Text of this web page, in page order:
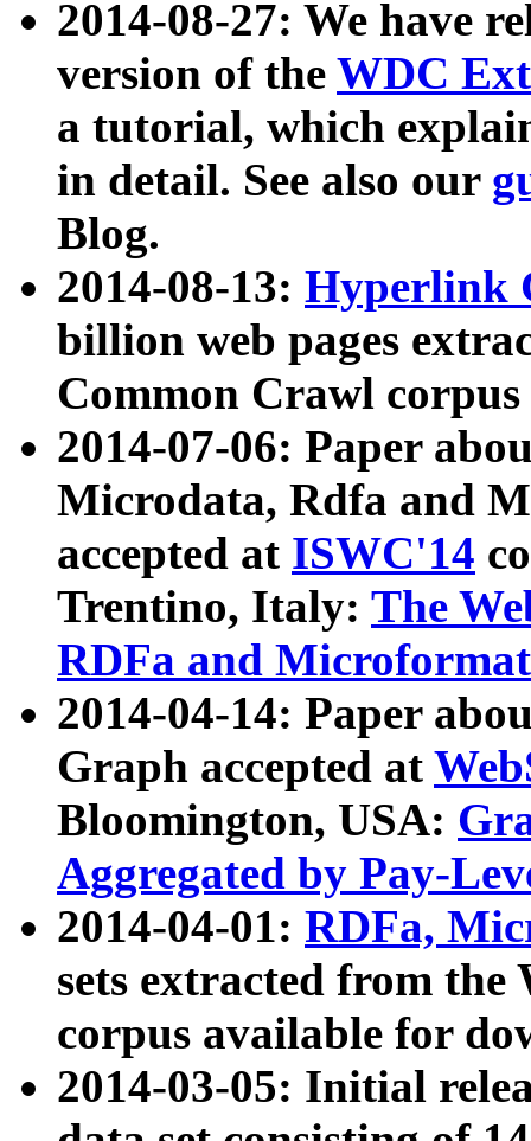
2014-08-27: We have
version of the WDC
a tutorial, which
in detail. See also our
Blog.
2014-08-13: Hyperlink
billion web pages
Common Crawl
2014-07-06: Paper
Microdata, Rdfa and
accepted at ISWC'14
Trentino, Italy: The
RDFa and Microformat
2014-04-14: Paper
Graph accepted at
Bloomington, USA:
Aggregated by Pay-
2014-04-01: RDFa,
sets extracted from
corpus available for
2014-03-05: Initial